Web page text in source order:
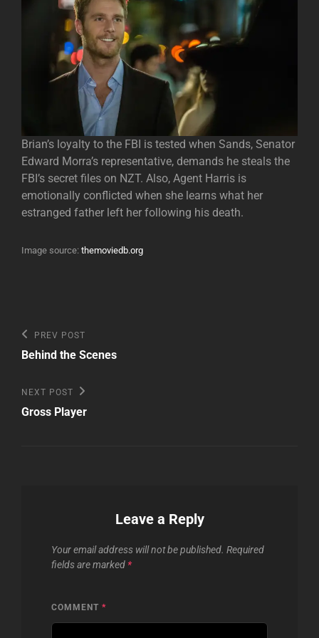
Brian’s loyalty to the FBI is tested when Sands, Senator
Edward Morra’s representative, demands he steals the
FBI’s secret files on NZT. Also, Agent Harris is
emotionally conflicted when she learns what her
estranged father left her following his death.
Image source: themoviedb.org
Post
navigation
Previous
Post
PREV POST
Behind the Scenes
Next
Post
NEXT POST
Gross Player
Leave a Reply
Your email address will not be published. Required
fields are marked *
COMMENT *